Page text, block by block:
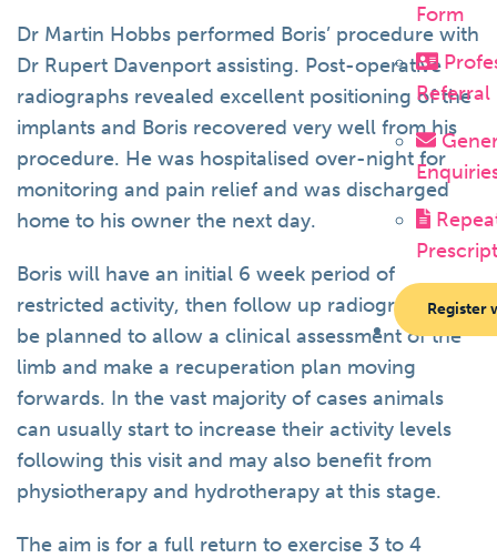
Form
Referral
Register
Dr Martin Hobbs performed Boris’ procedure with
Dr Rupert Davenport assisting. Post-operative
radiographs revealed excellent positioning of the
implants and Boris recovered very well from his
procedure. He was hospitalised over-night for
monitoring and pain relief and was discharged
home to his owner the next day.
Boris will have an initial 6 week period of
restricted activity, then follow up radiographs will
be planned to allow a clinical assessment of the
limb and make a recuperation plan moving
forwards. In the vast majority of cases animals
can usually start to increase their activity levels
following this visit and may also benefit from
physiotherapy and hydrotherapy at this stage.
The aim is for a full return to exercise 3 to 4